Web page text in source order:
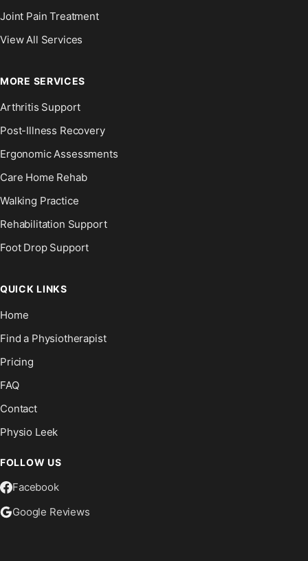
Joint Pain Treatment
View All Services
MORE SERVICES
Arthritis Support
Post-Illness Recovery
Ergonomic Assessments
Care Home Rehab
Walking Practice
Rehabilitation Support
Foot Drop Support
QUICK LINKS
Home
Find a Physiotherapist
Pricing
FAQ
Contact
Physio Leek
FOLLOW US
Facebook
Google Reviews